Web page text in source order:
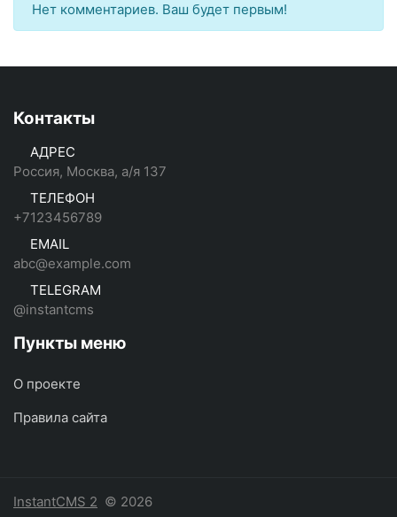
Нет комментариев. Ваш будет первым!
Контакты
АДРЕС
Россия, Москва, а/я 137
ТЕЛЕФОН
+7123456789
EMAIL
abc@example.com
TELEGRAM
@instantcms
Пункты меню
О проекте
Правила сайта
InstantCMS 2 © 2026